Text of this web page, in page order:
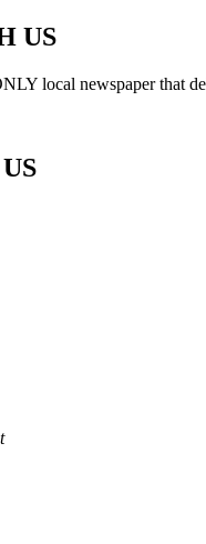
US
local newspaper that
US